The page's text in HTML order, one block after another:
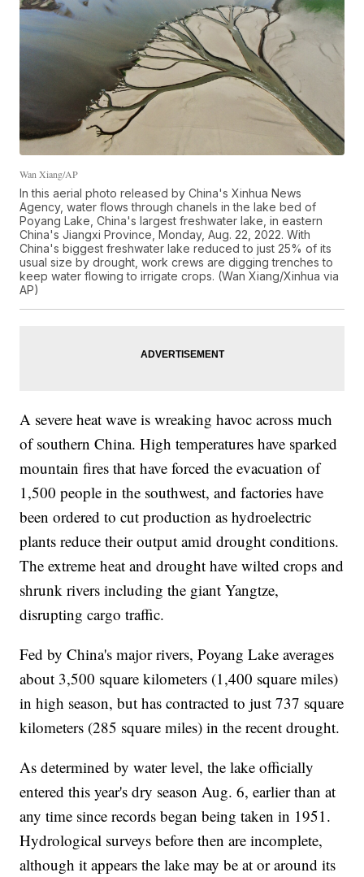
Wan Xiang/AP
In this aerial photo released by China's Xinhua News
Agency, water flows through chanels in the lake bed of
Poyang Lake, China's largest freshwater lake, in eastern
China's Jiangxi Province, Monday, Aug. 22, 2022. With
China's biggest freshwater lake reduced to just 25% of its
usual size by drought, work crews are digging trenches to
keep water flowing to irrigate crops. (Wan Xiang/Xinhua via
AP)
A severe heat wave is wreaking havoc across much
of southern China. High temperatures have sparked
mountain fires that have forced the evacuation of
1,500 people in the southwest, and factories have
been ordered to cut production as hydroelectric
plants reduce their output amid drought conditions.
The extreme heat and drought have wilted crops and
shrunk rivers including the giant Yangtze,
disrupting cargo traffic.
Fed by China's major rivers, Poyang Lake averages
about 3,500 square kilometers (1,400 square miles)
in high season, but has contracted to just 737 square
kilometers (285 square miles) in the recent drought.
As determined by water level, the lake officially
entered this year's dry season Aug. 6, earlier than at
any time since records began being taken in 1951.
Hydrological surveys before then are incomplete,
although it appears the lake may be at or around its